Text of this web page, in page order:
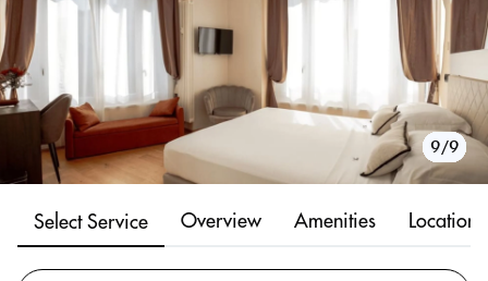
1/9
2/9
3/9
4/9
5/9
6/9
7/9
8/9
9/9
Select Service Overview Amenities Location